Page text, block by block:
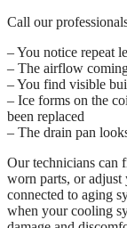
Call our
– You notice repeat
– The airflow
– You find visible
– Ice forms on the
been replaced
– The drain pan
Our technicians can
worn parts, or adjust
connected to aging
when your cooling